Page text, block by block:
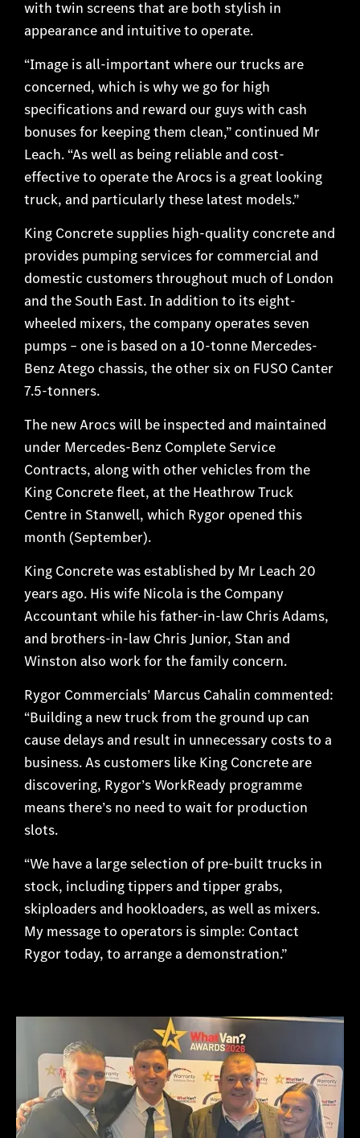
with twin screens that are both stylish in
appearance and intuitive to operate.
“Image is all-important where our trucks are
concerned, which is why we go for high
specifications and reward our guys with cash
bonuses for keeping them clean,” continued Mr
Leach. “As well as being reliable and cost-
effective to operate the Arocs is a great looking
truck, and particularly these latest models.”
King Concrete supplies high-quality concrete and
provides pumping services for commercial and
domestic customers throughout much of London
and the South East. In addition to its eight-
wheeled mixers, the company operates seven
pumps – one is based on a 10-tonne Mercedes-
Benz Atego chassis, the other six on FUSO Canter
7.5-tonners.
The new Arocs will be inspected and maintained
under Mercedes-Benz Complete Service
Contracts, along with other vehicles from the
King Concrete fleet, at the Heathrow Truck
Centre in Stanwell, which Rygor opened this
month (September).
King Concrete was established by Mr Leach 20
years ago. His wife Nicola is the Company
Accountant while his father-in-law Chris Adams,
and brothers-in-law Chris Junior, Stan and
Winston also work for the family concern.
Rygor Commercials’ Marcus Cahalin commented:
“Building a new truck from the ground up can
cause delays and result in unnecessary costs to a
business. As customers like King Concrete are
discovering, Rygor’s WorkReady programme
means there’s no need to wait for production
slots.
“We have a large selection of pre-built trucks in
stock, including tippers and tipper grabs,
skiploaders and hookloaders, as well as mixers.
My message to operators is simple: Contact
Rygor today, to arrange a demonstration.”